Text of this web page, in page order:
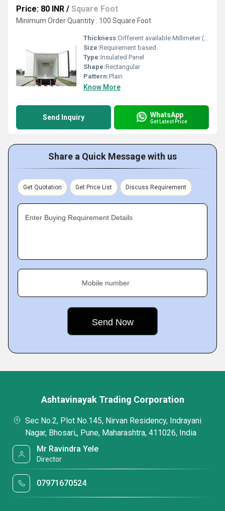
Price: 80 INR / Square Foot
Minimum Order Quantity : 100 Square Foot
Thickness:Different available Millimeter (mm)
Size:Requirement based
Type:Insulated Panel
Shape:Rectangular
Pattern:Plain
Know More
Send Inquiry WhatsApp
Get Latest Price
Share a Quick Message with us
Get Quotation Get Price List Discuss Requirement
Enter Buying Requirement Details
Mobile number
Ashtavinayak Trading Corporation
Sec No.2, Plot No.145, Nirvan Residency, Indrayani
Nagar, Bhosari,, Pune, Maharashtra, 411026, India
Mr Ravindra Yele
Director
07971670524